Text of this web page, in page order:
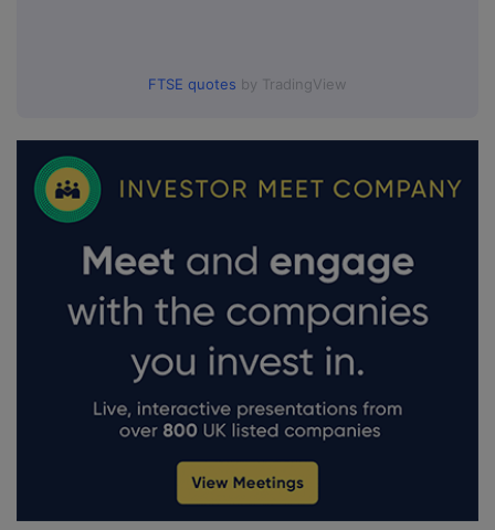
FTSE quotes by TradingView